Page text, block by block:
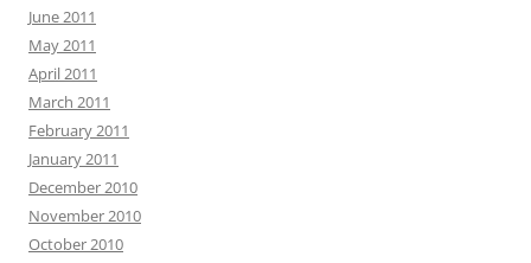
June 2011
May 2011
April 2011
March 2011
February 2011
January 2011
December 2010
November 2010
October 2010